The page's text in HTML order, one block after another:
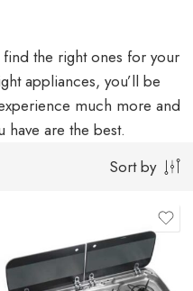
the right ones for your
appliances, you’ll be
much more and
have are the best.
Sort by